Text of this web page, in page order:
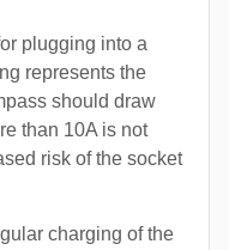
plugging into a
represents the
should draw
than 10A is not
risk of the socket
charging of the